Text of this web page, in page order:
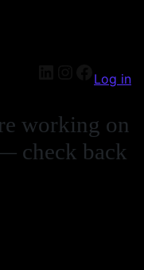
Log in
working on
check back